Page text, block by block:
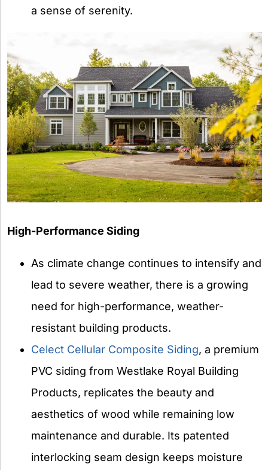
a sense of serenity.
High-Performance Siding
As climate change continues to intensify and
lead to severe weather, there is a growing
need for high-performance, weather-
resistant building products.
Celect Cellular Composite Siding, a premium
PVC siding from Westlake Royal Building
Products, replicates the beauty and
aesthetics of wood while remaining low
maintenance and durable. Its patented
interlocking seam design keeps moisture